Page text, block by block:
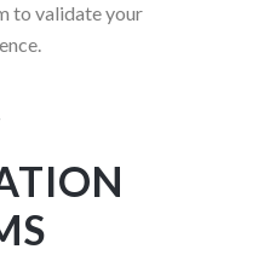
to validate your